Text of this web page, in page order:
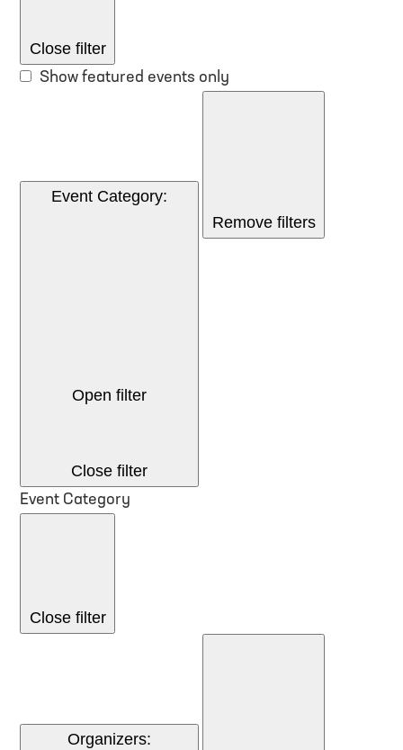
Close filter
Show featured events only
Event Category:
Open filter
Close filter
Remove filters
Event Category
Close filter
Organizers: